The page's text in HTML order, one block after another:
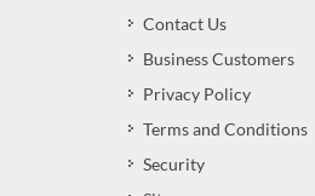
Contact Us
Business Customers
Privacy Policy
Terms and Conditions
Security